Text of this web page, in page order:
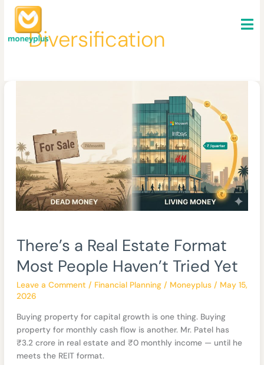
Skip
contentDiversification
There’s a Real Estate Format
Most People Haven’t Tried Yet
Leave a Comment / Financial Planning/ Moneyplus / May 15,
2026
Buying property for capital growth is one thing. Buying
property for monthly cash flow is another. Mr. Patel has
₹3.2 crore in real estate and ₹0 monthly income — until he
meets the REIT format.
a
Real
Estate
Format
Most
Haven’t
Tried
Yet